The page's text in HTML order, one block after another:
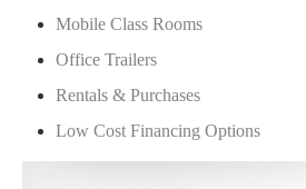
Mobile Class Rooms
Office Trailers
Rentals & Purchases
Low Cost Financing Options